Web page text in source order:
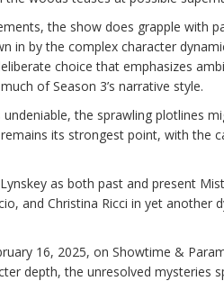
the show does grapple with
in by the complex character
choice that emphasizes
of Season 3’s narrative style.
the sprawling plotlines
its strongest point, with the
as both past and present
and Christina Ricci in yet
16, 2025, on Showtime &
depth, the unresolved mysteries